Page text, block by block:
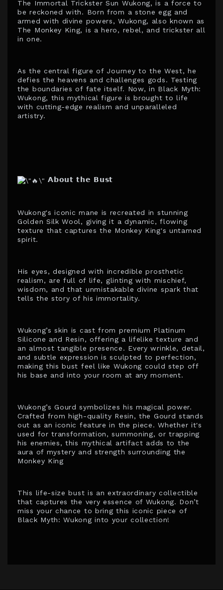
The Immortal Trickster Sun Wukong, is a force to
be reckoned with. Born from a stone egg and
armed with divine powers, Wukong, also known as
The Monkey King, is a hero, rebel, and trickster all
in one.
As the central figure of Journey to the West, he
defies the heavens and challenges gods. Testing
the boundaries of fate itself. Now, in Black Myth:
Wukong, this mythical figure is brought to life
with cutting-edge realism and unparalleled
artistry.
𝗔𝗯𝗼𝘂𝘁 𝘁𝗵𝗲 𝗕𝘂𝘀𝘁
Wukong's iconic mane is recreated in stunning
Golden Silk Wool, giving it a dynamic, flowing
texture that captures the Monkey King's untamed
spirit.
His eyes, designed with incredible prosthetic
realism, are full of life, glinting with mischief,
wisdom, and that unmistakable divine spark that
tells the story of his immortality.
Wukong’s skin is cast from premium Platinum
Silicone and Resin, offering a lifelike texture and
an almost tangible presence. Every wrinkle, detail,
and subtle expression is sculpted to perfection,
making this bust feel like Wukong could step off
his base and into your room at any moment.
Wukong’s Gourd symbolizes his magical power.
Crafted from high-quality Resin, the Gourd stands
out as an iconic feature in the piece. Whether it's
used for transformation, summoning, or trapping
his enemies, this mythical artifact adds to the
aura of mystery and strength surrounding the
Monkey King
This life-size bust is an extraordinary collectible
that captures the very essence of Wukong. Don’t
miss your chance to bring this iconic piece of
Black Myth: Wukong into your collection!